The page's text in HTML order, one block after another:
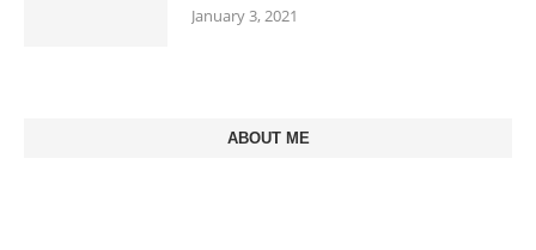
January 3, 2021
ABOUT ME